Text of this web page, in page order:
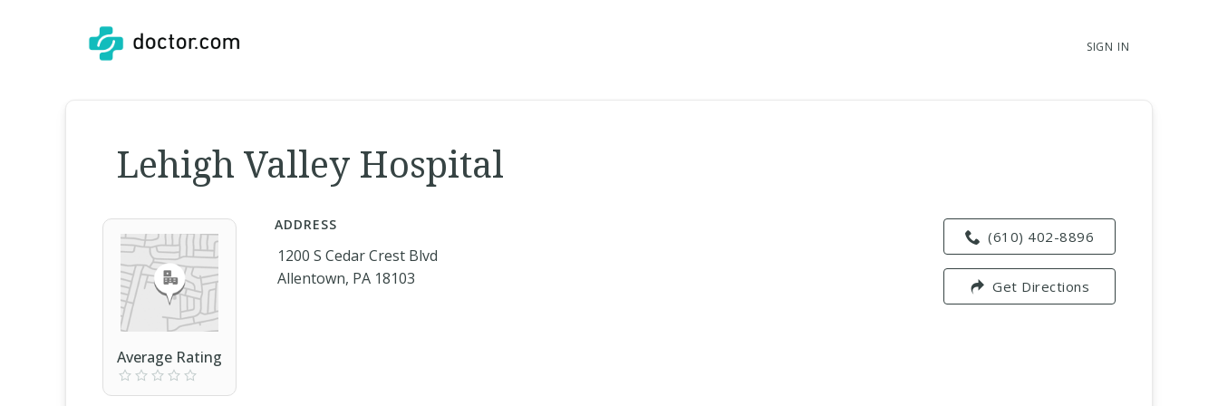
SIGN IN
Lehigh Valley Hospital
Average Rating
ADDRESS
1200 S Cedar Crest Blvd
Allentown, PA 18103
(610) 402-8896
Get Directions